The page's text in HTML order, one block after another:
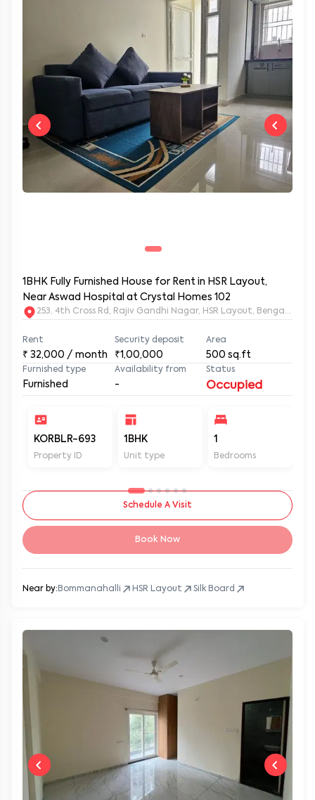
1BHK Fully Furnished House for Rent in HSR Layout,
Near Aswad Hospital at Crystal Homes 102
253, 4th Cross Rd, Rajiv Gandhi Nagar, HSR Layout,
Rent
₹ 32,000 / month
Security deposit
₹1,00,000
Area
500 sq.ft
Furnished type
Furnished
Availability from
-
Status
Occupied
KORBLR-693
Property ID
1BHK
Unit type
1
Bedrooms
Schedule A Visit
Book Now
Near by: Bommanahalli HSR Layout Silk Board